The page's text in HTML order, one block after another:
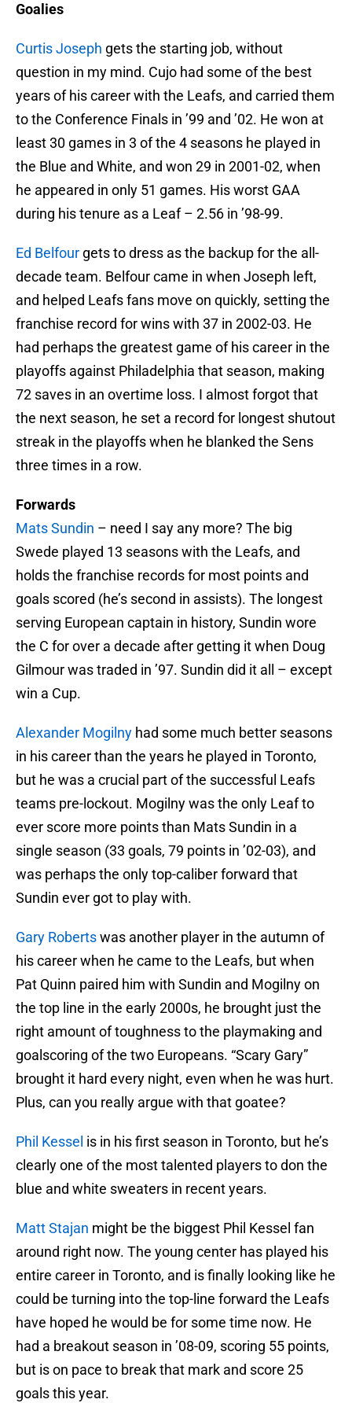
Goalies
Curtis Joseph gets the starting job, without
question in my mind. Cujo had some of the best
years of his career with the Leafs, and carried them
to the Conference Finals in ’99 and ’02. He won at
least 30 games in 3 of the 4 seasons he played in
the Blue and White, and won 29 in 2001-02, when
he appeared in only 51 games. His worst GAA
during his tenure as a Leaf – 2.56 in ’98-99.
Ed Belfour gets to dress as the backup for the all-
decade team. Belfour came in when Joseph left,
and helped Leafs fans move on quickly, setting the
franchise record for wins with 37 in 2002-03. He
had perhaps the greatest game of his career in the
playoffs against Philadelphia that season, making
72 saves in an overtime loss. I almost forgot that
the next season, he set a record for longest shutout
streak in the playoffs when he blanked the Sens
three times in a row.
Forwards
Mats Sundin – need I say any more? The big
Swede played 13 seasons with the Leafs, and
holds the franchise records for most points and
goals scored (he’s second in assists). The longest
serving European captain in history, Sundin wore
the C for over a decade after getting it when Doug
Gilmour was traded in ’97. Sundin did it all – except
win a Cup.
Alexander Mogilny had some much better seasons
in his career than the years he played in Toronto,
but he was a crucial part of the successful Leafs
teams pre-lockout. Mogilny was the only Leaf to
ever score more points than Mats Sundin in a
single season (33 goals, 79 points in ’02-03), and
was perhaps the only top-caliber forward that
Sundin ever got to play with.
Gary Robertswas another player in the autumn of
his career when he came to the Leafs, but when
Pat Quinn paired him with Sundin and Mogilny on
the top line in the early 2000s, he brought just the
right amount of toughness to the playmaking and
goalscoring of the two Europeans. “Scary Gary”
brought it hard every night, even when he was hurt.
Plus, can you really argue with that goatee?
Phil Kessel is in his first season in Toronto, but he’s
clearly one of the most talented players to don the
blue and white sweaters in recent years.
Matt Stajan might be the biggest Phil Kessel fan
around right now. The young center has played his
entire career in Toronto, and is finally looking like he
could be turning into the top-line forward the Leafs
have hoped he would be for some time now. He
had a breakout season in ’08-09, scoring 55 points,
but is on pace to break that mark and score 25
goals this year.